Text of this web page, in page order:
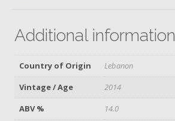
Additional information
Country of Origin
Lebanon
Vintage / Age
2014
ABV %
14.0